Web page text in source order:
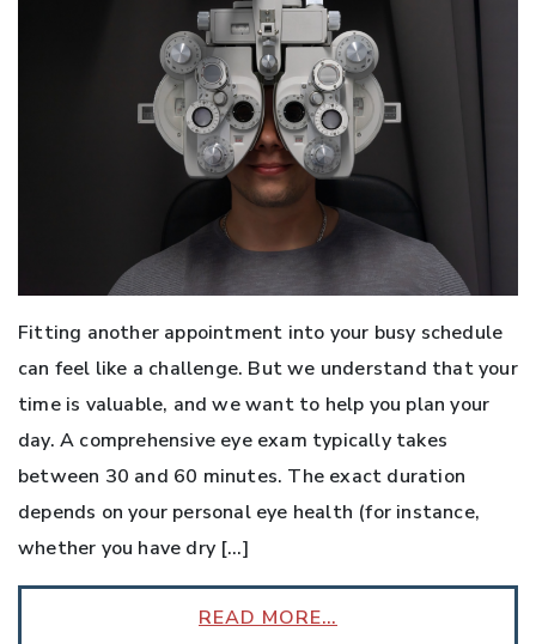
Fitting another appointment into your busy schedule
can feel like a challenge. But we understand that your
time is valuable, and we want to help you plan your
day. A comprehensive eye exam typically takes
between 30 and 60 minutes. The exact duration
depends on your personal eye health (for instance,
whether you have dry […]
READ MORE…